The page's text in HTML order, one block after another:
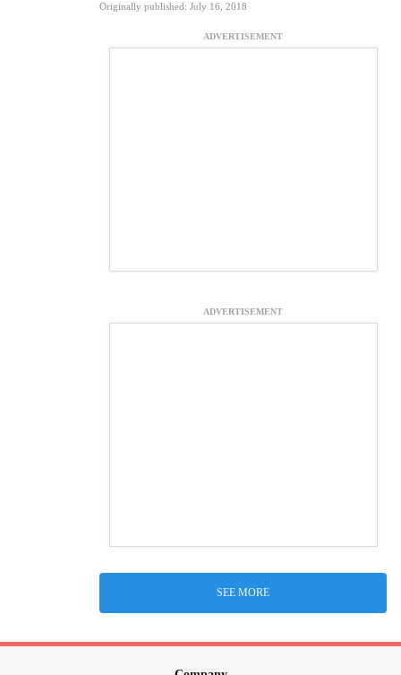
Originally published: July 16, 2018
ADVERTISEMENT
ADVERTISEMENT
SEE MORE